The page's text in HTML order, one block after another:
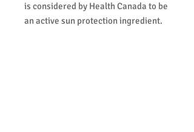
is considered by Health Canada to be
an active sun protection ingredient.